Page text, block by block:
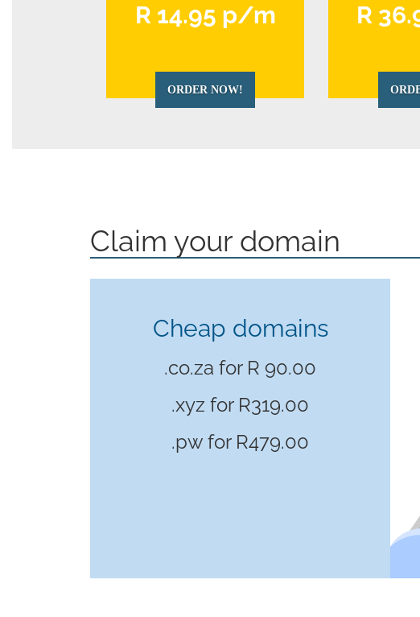
R 14.95 p/m
ORDER NOW!
R
Claim your domain
Cheap domains
.co.za for R 90.00
.xyz for R319.00
.pw for R479.00